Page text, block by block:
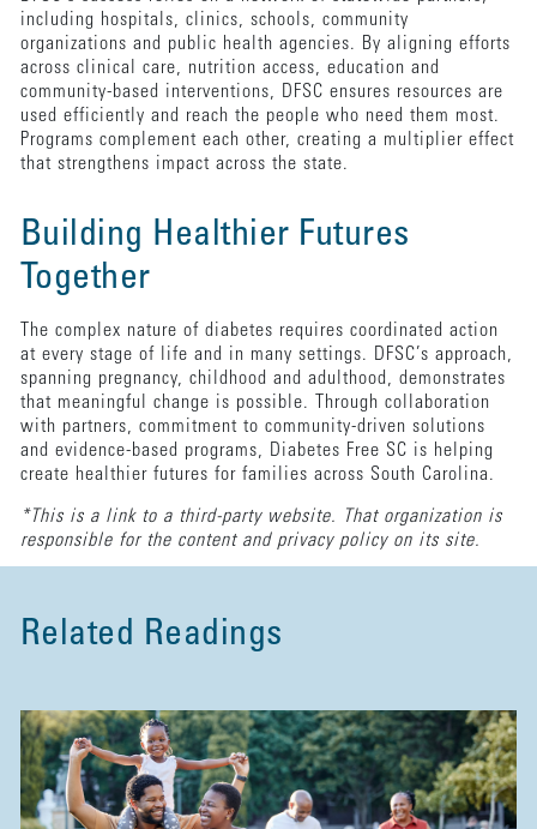
including hospitals, clinics, schools, community
organizations and public health agencies. By aligning efforts
across clinical care, nutrition access, education and
community-based interventions, DFSC ensures resources are
used efficiently and reach the people who need them most.
Programs complement each other, creating a multiplier effect
that strengthens impact across the state.
Building Healthier Futures
Together
The complex nature of diabetes requires coordinated action
at every stage of life and in many settings. DFSC’s approach,
spanning pregnancy, childhood and adulthood, demonstrates
that meaningful change is possible. Through collaboration
with partners, commitment to community-driven solutions
and evidence-based programs, Diabetes Free SC is helping
create healthier futures for families across South Carolina.
*This is a link to a third-party website. That organization is
responsible for the content and privacy policy on its site.
Related Readings